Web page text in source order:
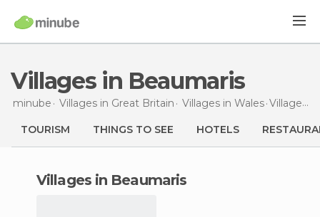
Villages in Beaumaris
minube Villages in Great Britain Villages in Wales Villages
TOURISM THINGS TO SEE HOTELS
villages in Beaumaris